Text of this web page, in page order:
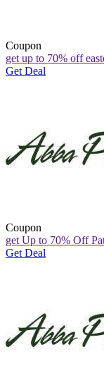
Coupon
get up to 70% off
Get Deal
Coupon
get Up to 70% Off
Get Deal